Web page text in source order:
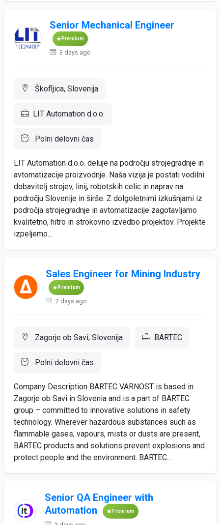
Senior Mechanical Engineer
Premium
3 days ago
Škofljica, Slovenija
LIT Automation d.o.o.
Polni delovni čas
LIT Automation d.o.o. deluje na področju strojegradnje in
avtomatizacije proizvodnje. Naša vizija je postati vodilni
dobavitelj strojev, linij, robotskih celic in naprav na
področju Slovenije in širše. Z dolgoletnimi izkušnjami iz
področja strojegradnje in avtomatizacije zagotavljamo
kvalitetno, hitro in strokovno izvedbo projektov. Projekte
izpeljemo...
Sales Engineer for Mining Industry
Premium
2 days ago
Zagorje ob Savi, Slovenija BARTEC
Polni delovni čas
Company Description BARTEC VARNOST is based in
Zagorje ob Savi in Slovenia and is a part of BARTEC
group – committed to innovative solutions in safety
technology. Wherever hazardous substances such as
flammable gases, vapours, mists or dusts are present,
BARTEC products and solutions prevent explosions and
protect people and the environment. BARTEC...
Senior QA Engineer with
Automation
Premium